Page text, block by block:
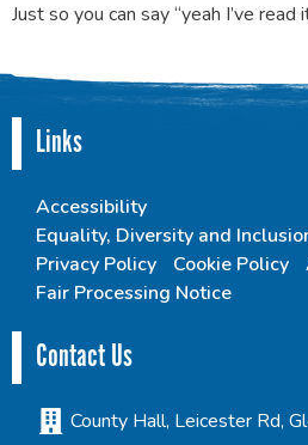
Just so you can say “yeah I’ve read
Links
Accessibility
Equality, Diversity and
Privacy Policy
Cookie Policy
Fair Processing Notice
Contact Us
County Hall, Leicester Rd,